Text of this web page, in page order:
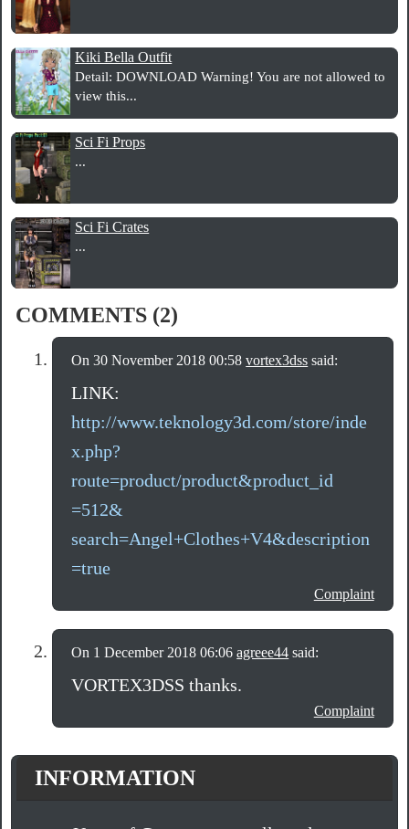
Kiki Bella Outfit
Detail: DOWNLOAD Warning! You are not allowed to
view this...
Sci Fi Props
...
Sci Fi Crates
...
COMMENTS (2)
On 30 November 2018 00:58vortex3dss said:
LINK:
http://www.teknology3d.com/store/inde
x.php?
route=product/product&product_id
=512&
search=Angel+Clothes+V4&description
=true
Complaint
On 1 December 2018 06:06agreee44 said:
VORTEX3DSS thanks.
Complaint
INFORMATION